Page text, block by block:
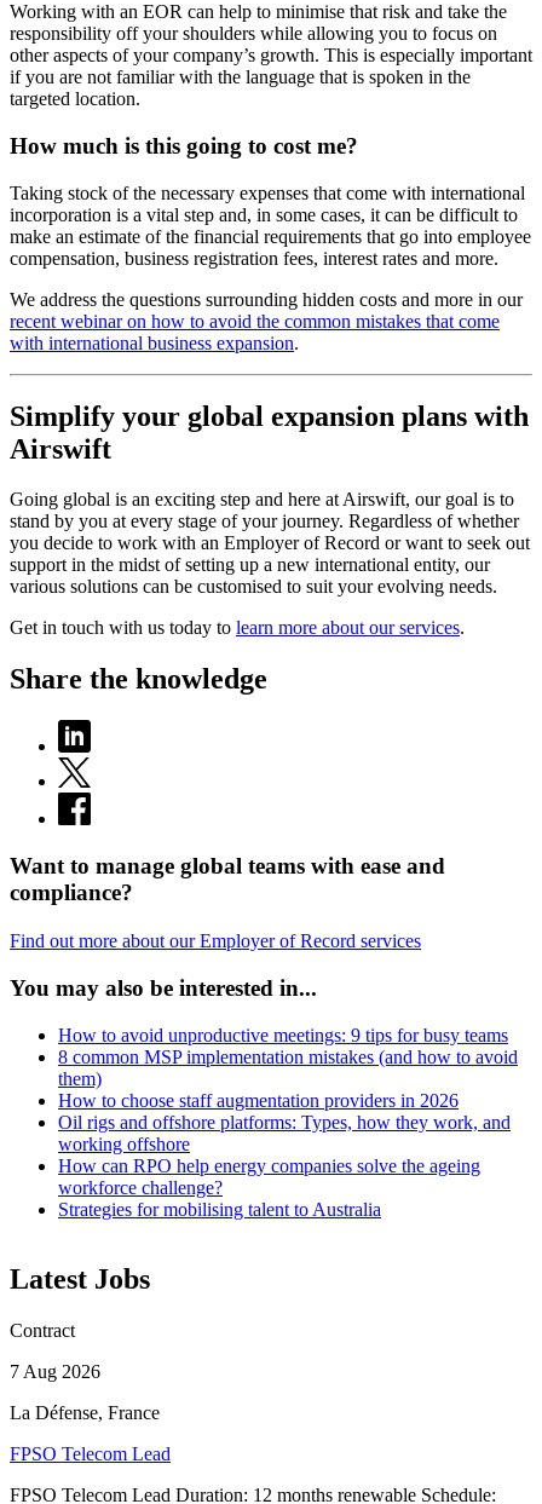
Working with an EOR can help to minimise that risk and take the
responsibility off your shoulders while allowing you to focus on
other aspects of your company’s growth. This is especially important
if you are not familiar with the language that is spoken in the
targeted location.
How much is this going to cost me?
Taking stock of the necessary expenses that come with international
incorporation is a vital step and, in some cases, it can be difficult to
make an estimate of the financial requirements that go into employee
compensation, business registration fees, interest rates and more.
We address the questions surrounding hidden costs and more in our
recent webinar on how to avoid the common mistakes that come
with international business expansion.
Simplify your global expansion plans with
Airswift
Going global is an exciting step and here at Airswift, our goal is to
stand by you at every stage of your journey. Regardless of whether
you decide to work with an Employer of Record or want to seek out
support in the midst of setting up a new international entity, our
various solutions can be customised to suit your evolving needs.
Get in touch with us today to learn more about our services.
Share the knowledge
Want to manage global teams with ease and
compliance?
Find out more about our Employer of Record services
You may also be interested in...
How to avoid unproductive meetings: 9 tips for busy teams
8 common MSP implementation mistakes (and how to avoid
them)
How to choose staff augmentation providers in 2026
Oil rigs and offshore platforms: Types, how they work, and
working offshore
How can RPO help energy companies solve the ageing
workforce challenge?
Strategies for mobilising talent to Australia
Latest Jobs
Contract
7 Aug 2026
La Défense, France
FPSO Telecom Lead
FPSO Telecom Lead Duration: 12 months renewable Schedule: